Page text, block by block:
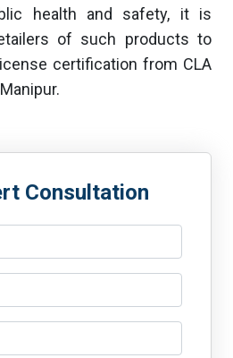
health and safety, it is
of such products to
certification from CLA
Consultation